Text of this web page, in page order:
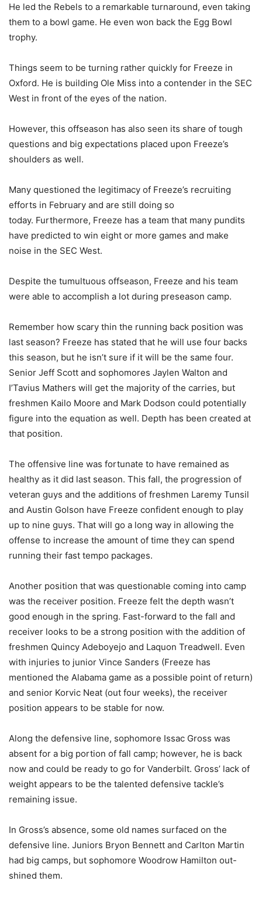
He led the Rebels to a remarkable turnaround, even taking
them to a bowl game. He even won back the Egg Bowl
trophy.
Things seem to be turning rather quickly for Freeze in
Oxford. He is building Ole Miss into a contender in the SEC
West in front of the eyes of the nation.
However, this offseason has also seen its share of tough
questions and big expectations placed upon Freeze’s
shoulders as well.
Many questioned the legitimacy of Freeze’s recruiting
efforts in February and are still doing so
today. Furthermore, Freeze has a team that many pundits
have predicted to win eight or more games and make
noise in the SEC West.
Despite the tumultuous offseason, Freeze and his team
were able to accomplish a lot during preseason camp.
Remember how scary thin the running back position was
last season? Freeze has stated that he will use four backs
this season, but he isn’t sure if it will be the same four.
Senior Jeff Scott and sophomores Jaylen Walton and
I’Tavius Mathers will get the majority of the carries, but
freshmen Kailo Moore and Mark Dodson could potentially
figure into the equation as well. Depth has been created at
that position.
The offensive line was fortunate to have remained as
healthy as it did last season. This fall, the progression of
veteran guys and the additions of freshmen Laremy Tunsil
and Austin Golson have Freeze confident enough to play
up to nine guys. That will go a long way in allowing the
offense to increase the amount of time they can spend
running their fast tempo packages.
Another position that was questionable coming into camp
was the receiver position. Freeze felt the depth wasn’t
good enough in the spring. Fast-forward to the fall and
receiver looks to be a strong position with the addition of
freshmen Quincy Adeboyejo and Laquon Treadwell. Even
with injuries to junior Vince Sanders (Freeze has
mentioned the Alabama game as a possible point of return)
and senior Korvic Neat (out four weeks), the receiver
position appears to be stable for now.
Along the defensive line, sophomore Issac Gross was
absent for a big portion of fall camp; however, he is back
now and could be ready to go for Vanderbilt. Gross’ lack of
weight appears to be the talented defensive tackle’s
remaining issue.
In Gross’s absence, some old names surfaced on the
defensive line. Juniors Bryon Bennett and Carlton Martin
had big camps, but sophomore Woodrow Hamilton out-
shined them.